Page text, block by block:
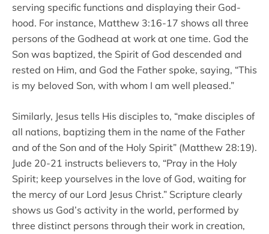
serving specific functions and displaying their God-
hood. For instance, Matthew 3:16-17 shows all three
persons of the Godhead at work at one time. God the
Son was baptized, the Spirit of God descended and
rested on Him, and God the Father spoke, saying, “This
is my beloved Son, with whom I am well pleased.”
Similarly, Jesus tells His disciples to, “make disciples of
all nations, baptizing them in the name of the Father
and of the Son and of the Holy Spirit” (Matthew 28:19).
Jude 20-21 instructs believers to, “Pray in the Holy
Spirit; keep yourselves in the love of God, waiting for
the mercy of our Lord Jesus Christ.” Scripture clearly
shows us God’s activity in the world, performed by
three distinct persons through their work in creation,